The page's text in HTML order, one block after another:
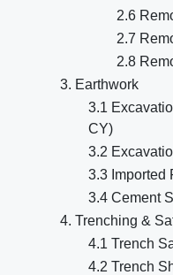
2.6
2.7
2.8
3. Earthwork
3.1
CY)
3.2
3.3 Imported
3.4 Cement
4. Trenching &
4.1 Trench
4.2 Trench